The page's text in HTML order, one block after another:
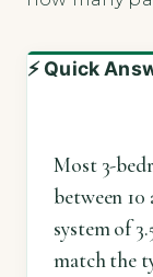
⚡ Quick
Most 3-
between
system of
match the